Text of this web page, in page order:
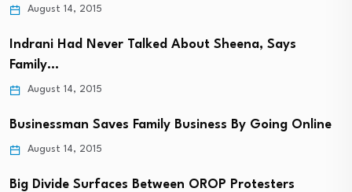
August 14, 2015
Indrani Had Never Talked About Sheena, Says
Family…
August 14, 2015
Businessman Saves Family Business By Going Online
August 14, 2015
Big Divide Surfaces Between OROP Protesters